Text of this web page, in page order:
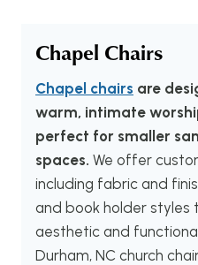
Chapel Chairs
Chapel chairs are
warm, intimate
perfect for smaller
spaces. We offer
including fabric and
and book holder styles
aesthetic and
Durham, NC church